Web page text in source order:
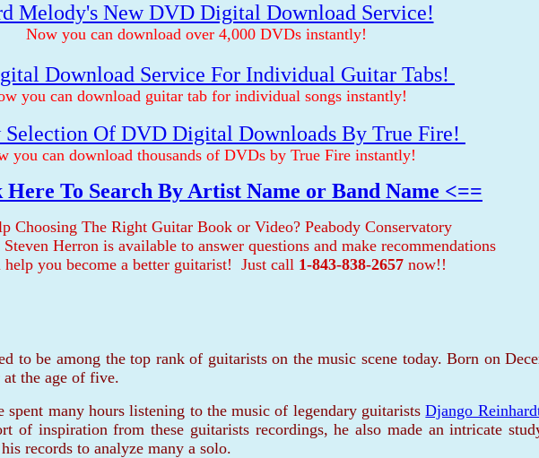
Melody's New DVD Digital Download Service!
Now you can download over 4,000 DVDs instantly!
Download Service For Individual Guitar Tabs!
you can download guitar tab for individual songs instantly!
Selection Of DVD Digital Downloads By True Fire!
you can download thousands of DVDs by True Fire instantly!
To Search By Artist Name or Band Name <==
Choosing The Right Guitar Book or Video? Peabody Conservatory
Herron is available to answer questions and make recommendations
you become a better guitarist! Just call 1-843-838-2657now!!
to be among the top rank of guitarists on the music scene today. Born on
the age of five.
spent many hours listening to the music of legendary guitarists Django
of inspiration from these guitarists recordings, he also made an intricate
records to analyze many a solo.